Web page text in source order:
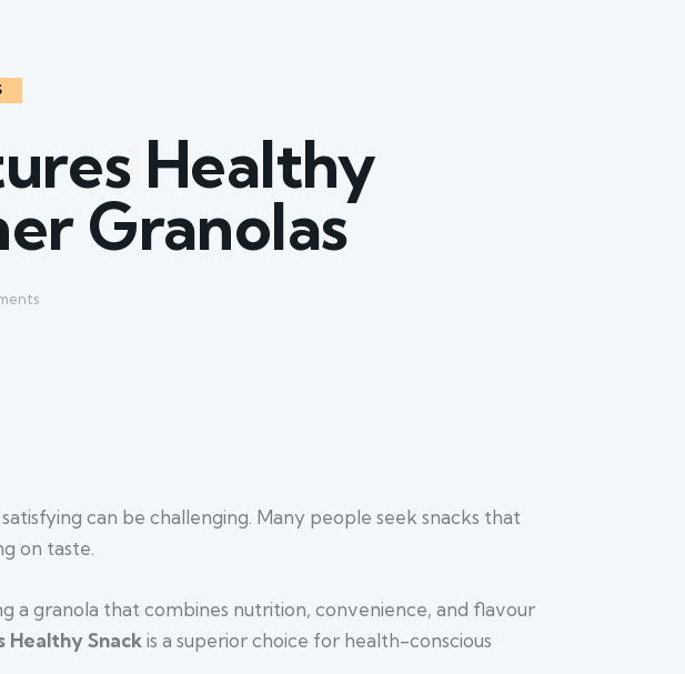
Healthy
Granolas
can be challenging. Many people seek snacks that
on taste.
a granola that combines nutrition, convenience, and flavour
HealthySnackis a superior choice for health-conscious